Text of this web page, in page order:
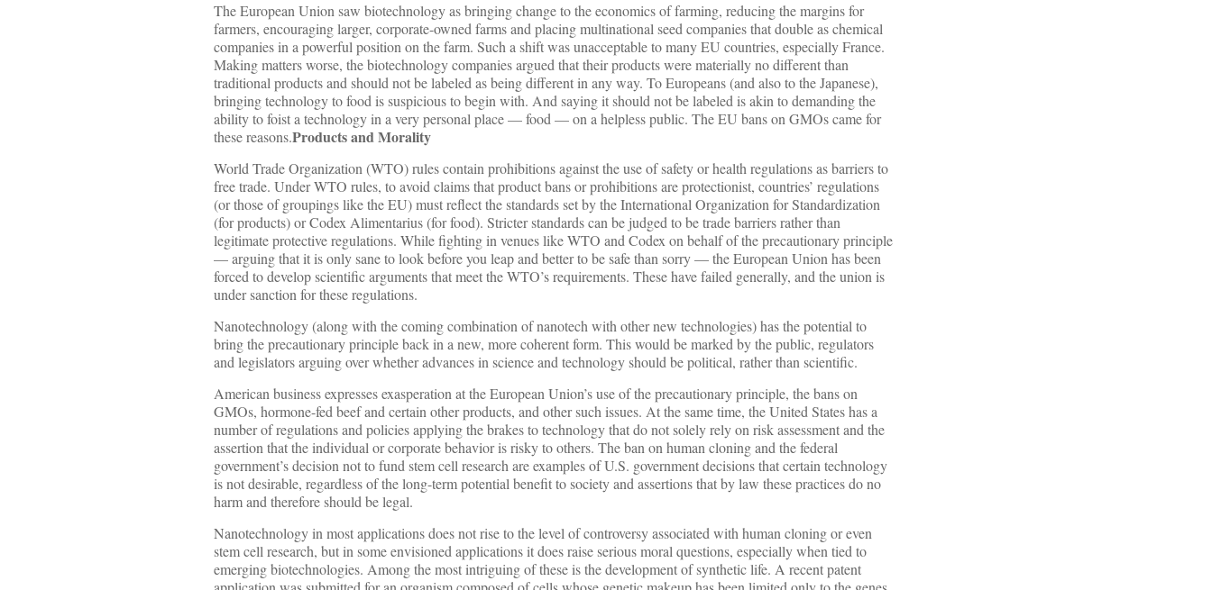
The European Union saw biotechnology as bringing change to the economics of farming, reducing the margins for
farmers, encouraging larger, corporate-owned farms and placing multinational seed companies that double as chemical
companies in a powerful position on the farm. Such a shift was unacceptable to many EU countries, especially France.
Making matters worse, the biotechnology companies argued that their products were materially no different than
traditional products and should not be labeled as being different in any way. To Europeans (and also to the Japanese),
bringing technology to food is suspicious to begin with. And saying it should not be labeled is akin to demanding the
ability to foist a technology in a very personal place — food — on a helpless public. The EU bans on GMOs came for
these reasons.Products and Morality
World Trade Organization (WTO) rules contain prohibitions against the use of safety or health regulations as barriers to
free trade. Under WTO rules, to avoid claims that product bans or prohibitions are protectionist, countries’ regulations
(or those of groupings like the EU) must reflect the standards set by the International Organization for Standardization
(for products) or Codex Alimentarius (for food). Stricter standards can be judged to be trade barriers rather than
legitimate protective regulations. While fighting in venues like WTO and Codex on behalf of the precautionary principle
— arguing that it is only sane to look before you leap and better to be safe than sorry — the European Union has been
forced to develop scientific arguments that meet the WTO’s requirements. These have failed generally, and the union is
under sanction for these regulations.
Nanotechnology (along with the coming combination of nanotech with other new technologies) has the potential to
bring the precautionary principle back in a new, more coherent form. This would be marked by the public, regulators
and legislators arguing over whether advances in science and technology should be political, rather than scientific.
American business expresses exasperation at the European Union’s use of the precautionary principle, the bans on
GMOs, hormone-fed beef and certain other products, and other such issues. At the same time, the United States has a
number of regulations and policies applying the brakes to technology that do not solely rely on risk assessment and the
assertion that the individual or corporate behavior is risky to others. The ban on human cloning and the federal
government’s decision not to fund stem cell research are examples of U.S. government decisions that certain technology
is not desirable, regardless of the long-term potential benefit to society and assertions that by law these practices do no
harm and therefore should be legal.
Nanotechnology in most applications does not rise to the level of controversy associated with human cloning or even
stem cell research, but in some envisioned applications it does raise serious moral questions, especially when tied to
emerging biotechnologies. Among the most intriguing of these is the development of synthetic life. A recent patent